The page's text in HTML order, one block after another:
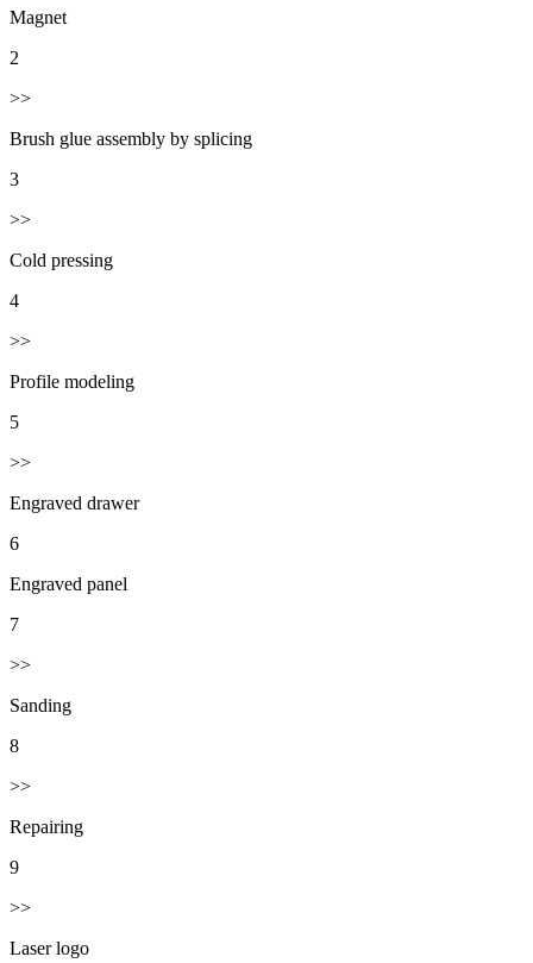
Magnet
2
>>
Brush glue assembly by splicing
3
>>
Cold pressing
4
>>
Profile modeling
5
>>
Engraved drawer
6
Engraved panel
7
>>
Sanding
8
>>
Repairing
9
>>
Laser logo